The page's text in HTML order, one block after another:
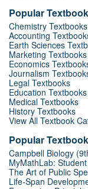
Popular
Chemistry Textbooks
Accounting
Earth Sciences
Marketing Textbooks
Economics
Journalism
Legal Textbooks
Education Textbooks
Medical Textbooks
History Textbooks
View All Textbook
Popular
Campbell Biology
MyMathLab:
The Art of Public
Life-Span